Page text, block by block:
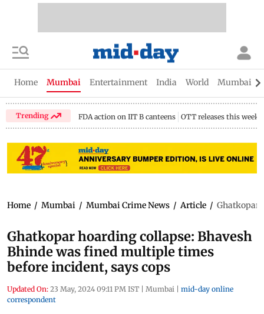
Home Mumbai Entertainment India World Mumbai
Trending FDA action on IIT B canteens OTT releases this week
Home / Mumbai / Mumbai Crime News / Article / Ghatkopar
Ghatkopar hoarding collapse: Bhavesh
Bhinde was fined multiple times
before incident, says cops
Updated On: 23 May, 2024 09:11 PM IST | Mumbai | mid-day online
correspondent